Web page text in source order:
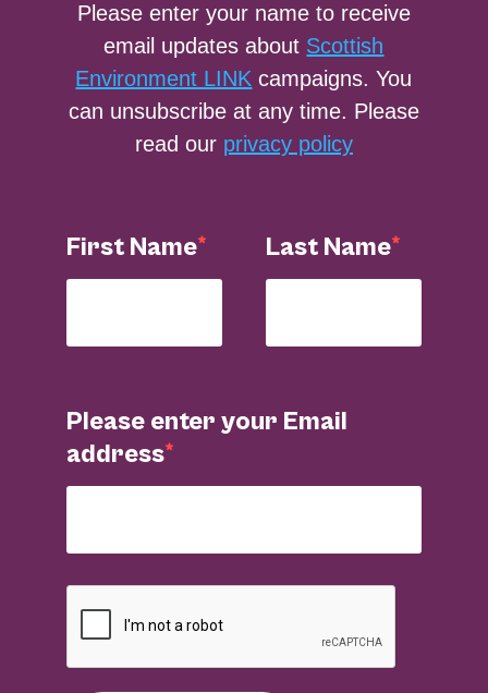
Please enter your name to receive
email updates about Scottish
Environment LINK campaigns. You
can unsubscribe at any time. Please
read our privacy policy
First Name Last Name
Please enter your Email
address